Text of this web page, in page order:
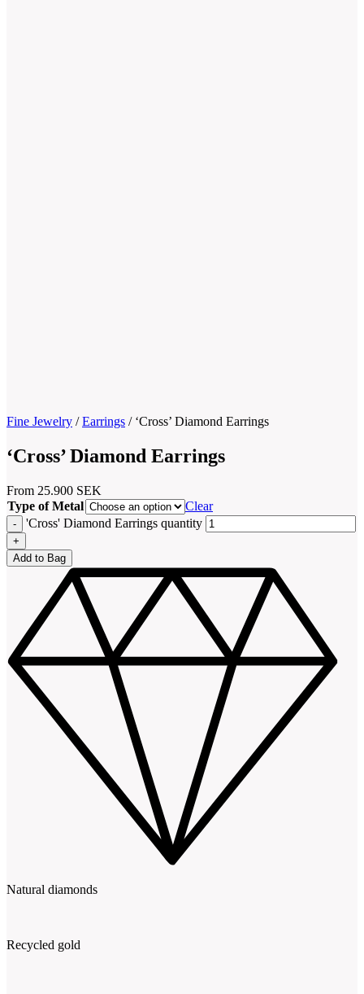
Fine Jewelry /Earrings / ‘Cross’ Diamond Earrings
‘Cross’ Diamond Earrings
From 25.900 SEK
Type of Metal
Clear
'Cross' Diamond Earrings quantity
Add to Bag
Natural diamonds
Recycled gold